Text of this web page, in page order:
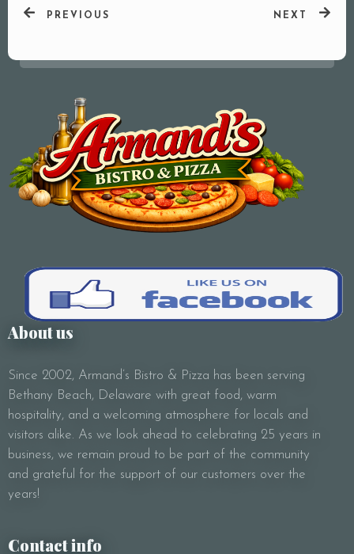
PREVIOUS NEXT
About us
Since 2002, Armand’s Bistro & Pizza has been serving
Bethany Beach, Delaware with great food, warm
hospitality, and a welcoming atmosphere for locals and
visitors alike. As we look ahead to celebrating 25 years in
business, we remain proud to be part of the community
and grateful for the support of our customers over the
years!
Contact info
Your Message